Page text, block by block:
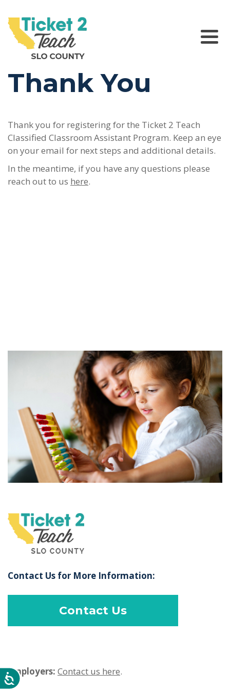
note:
This
website
includes
accessibility
Accessibility
Main Navigation
Thank You
Thank you for registering for the Ticket 2 Teach
Classified Classroom Assistant Program. Keep an eye
on your email for next steps and additional details.
In the meantime, if you have any questions please
reach out to us here.
Contact Us for More Information:
Contact Us
Employers: Contact us here.